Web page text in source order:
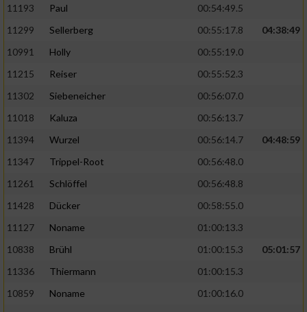
11193
Paul
00:54:49.5
11299
Sellerberg 00:55:17.8
04:38:49
10991
Holly
00:55:19.0
11215
Reiser
00:55:52.3
11302
Siebeneicher
00:56:07.0
11018
Kaluza
00:56:13.7
11394
Wurzel 00:56:14.7
04:48:59
11347
Trippel-Root
00:56:48.0
11261
Schlöffel
00:56:48.8
11428
Dücker
00:58:55.0
11127
Noname
01:00:13.3
10838
Brühl 01:00:15.3
05:01:57
11336
Thiermann
01:00:15.3
10859
Noname
01:00:16.0